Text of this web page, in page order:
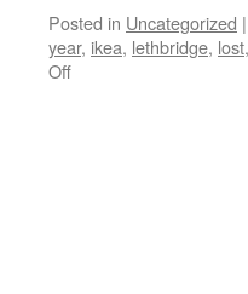
Posted in Uncategorized |
year, ikea, lethbridge, lost,
Offon